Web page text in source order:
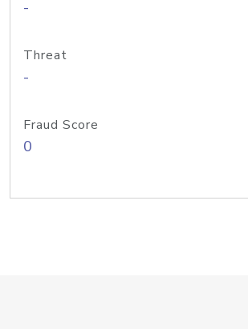
-
Threat
-
Fraud Score
0